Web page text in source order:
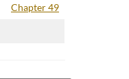
Chapter 49